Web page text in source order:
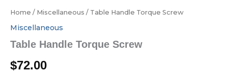
Home / Miscellaneous / Table Handle Torque Screw
Miscellaneous
Table Handle Torque Screw
$72.00